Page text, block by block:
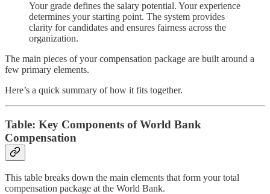
Your grade defines the salary potential. Your experience
determines your starting point. The system provides
clarity for candidates and ensures fairness across the
organization.
The main pieces of your compensation package are built around a
few primary elements.
Here’s a quick summary of how it fits together.
Table: Key Components of World Bank
Compensation
This table breaks down the main elements that form your total
compensation package at the World Bank.